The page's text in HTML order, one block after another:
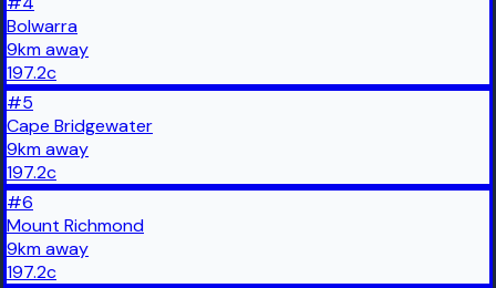
Bolwarra
9kmaway
197.2c
#5
Cape Bridgewater
9kmaway
197.2c
#6
Mount Richmond
9kmaway
197.2c